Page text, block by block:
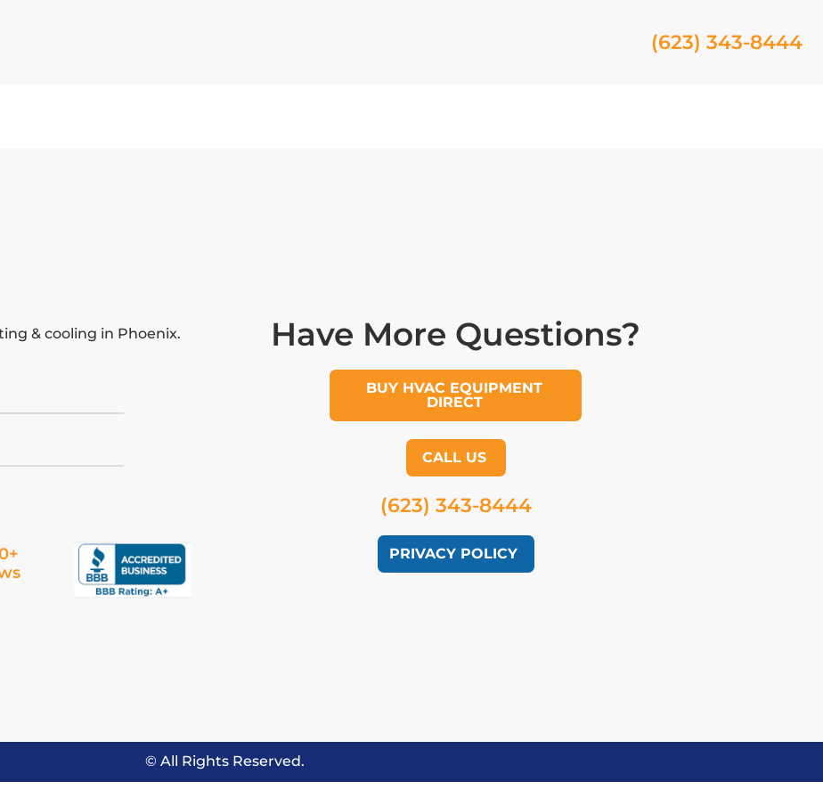
(623) 343-8444
& cooling in Phoenix. Have More Questions?
BUY HVAC EQUIPMENT
DIRECT
CALL US
(623) 343-8444
PRIVACY POLICY
© All Rights Reserved.